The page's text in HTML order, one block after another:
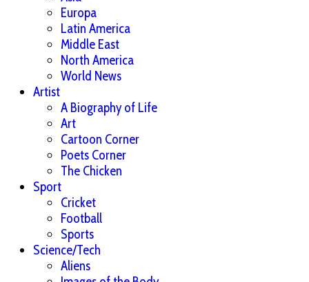
Europa
Latin America
Middle East
North America
World News
Artist
A Biography of Life
Art
Cartoon Corner
Poets Corner
The Chicken
Sport
Cricket
Football
Sports
Science/Tech
Aliens